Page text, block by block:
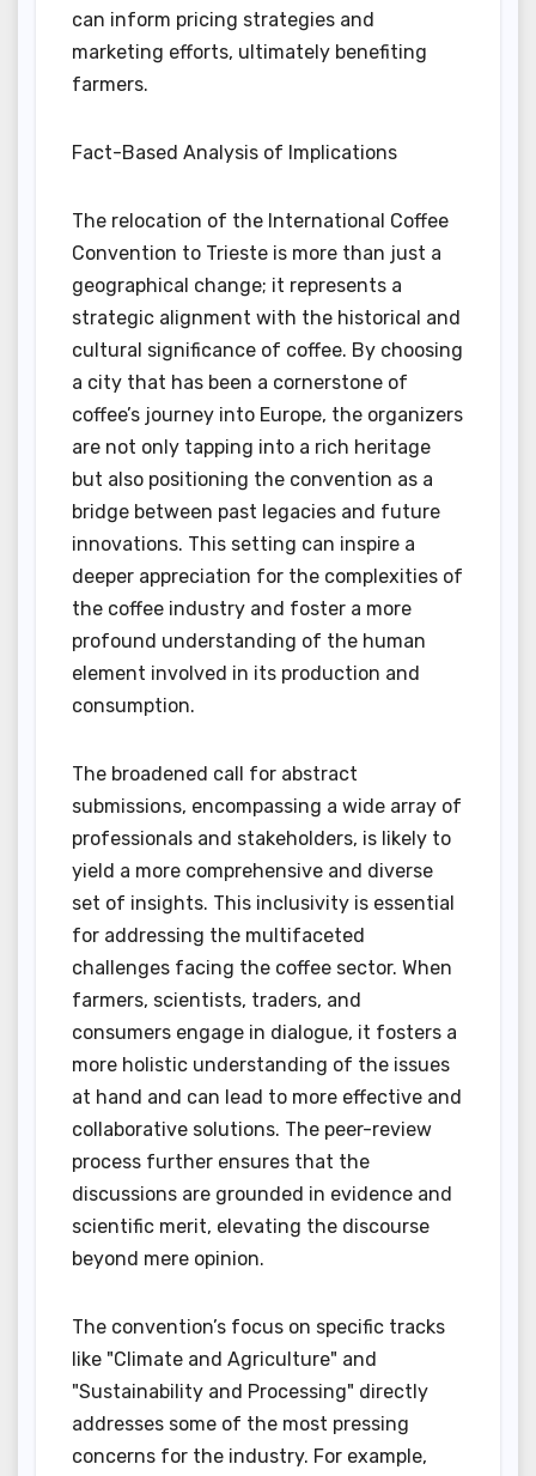
can inform pricing strategies and
marketing efforts, ultimately benefiting
farmers.
Fact-Based Analysis of Implications
The relocation of the International Coffee
Convention to Trieste is more than just a
geographical change; it represents a
strategic alignment with the historical and
cultural significance of coffee. By choosing
a city that has been a cornerstone of
coffee’s journey into Europe, the organizers
are not only tapping into a rich heritage
but also positioning the convention as a
bridge between past legacies and future
innovations. This setting can inspire a
deeper appreciation for the complexities of
the coffee industry and foster a more
profound understanding of the human
element involved in its production and
consumption.
The broadened call for abstract
submissions, encompassing a wide array of
professionals and stakeholders, is likely to
yield a more comprehensive and diverse
set of insights. This inclusivity is essential
for addressing the multifaceted
challenges facing the coffee sector. When
farmers, scientists, traders, and
consumers engage in dialogue, it fosters a
more holistic understanding of the issues
at hand and can lead to more effective and
collaborative solutions. The peer-review
process further ensures that the
discussions are grounded in evidence and
scientific merit, elevating the discourse
beyond mere opinion.
The convention’s focus on specific tracks
like "Climate and Agriculture" and
"Sustainability and Processing" directly
addresses some of the most pressing
concerns for the industry. For example,